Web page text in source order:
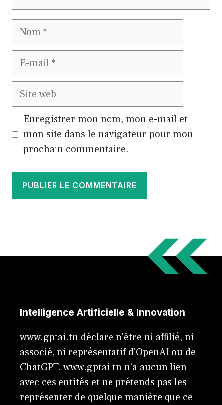
Nom
E-
Site
Enregistrer mon nom, mon e-mail et
mon site dans le navigateur pour mon
prochain commentaire.
Intelligence Artificielle & Innovation
www.gptai.tn déclare n'être ni affilié, ni
associé, ni représentatif d'OpenAI ou de
ChatGPT. www.gptai.tn n’a aucun lien
avec ces entités et ne prétends pas les
représenter de quelque manière que ce